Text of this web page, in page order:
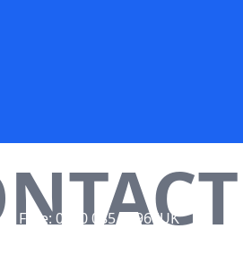
Free: 0800 085 8796 (UK